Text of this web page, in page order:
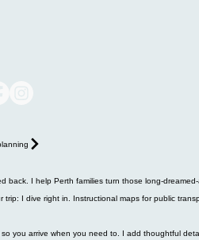
I help Perth families turn those long-
I dive right in. Instructional maps for public